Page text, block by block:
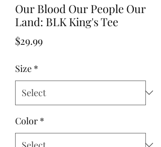
Our Blood Our People Our
Land: BLK King's Tee
$29.99Price
Size *
Color *